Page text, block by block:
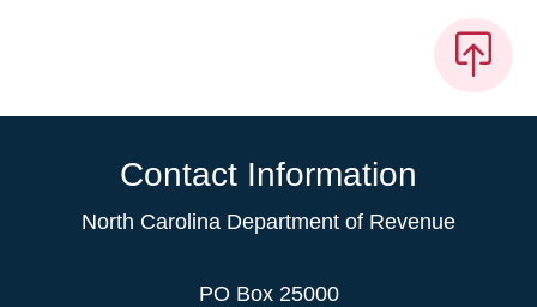
Contact Information
North Carolina Department of Revenue
PO Box 25000